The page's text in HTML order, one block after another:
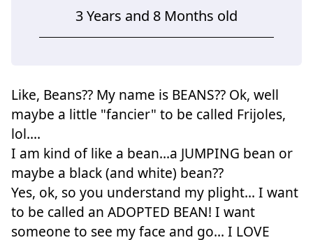
3 Years and 8 Months old
Like, Beans?? My name is BEANS?? Ok, well
maybe a little "fancier" to be called Frijoles,
lol....
I am kind of like a bean...a JUMPING bean or
maybe a black (and white) bean??
Yes, ok, so you understand my plight... I want
to be called an ADOPTED BEAN! I want
someone to see my face and go... I LOVE